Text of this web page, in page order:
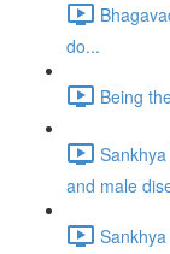
do...
Being
and male